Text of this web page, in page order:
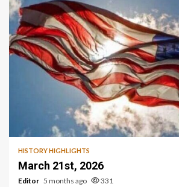
HISTORY HIGHLIGHTS
March 21st, 2026
Editor 5 months ago 331